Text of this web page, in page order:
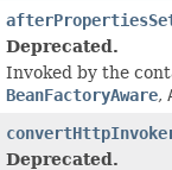
Deprecated.
Invoked by the
BeanFactoryAware,
Deprecated.